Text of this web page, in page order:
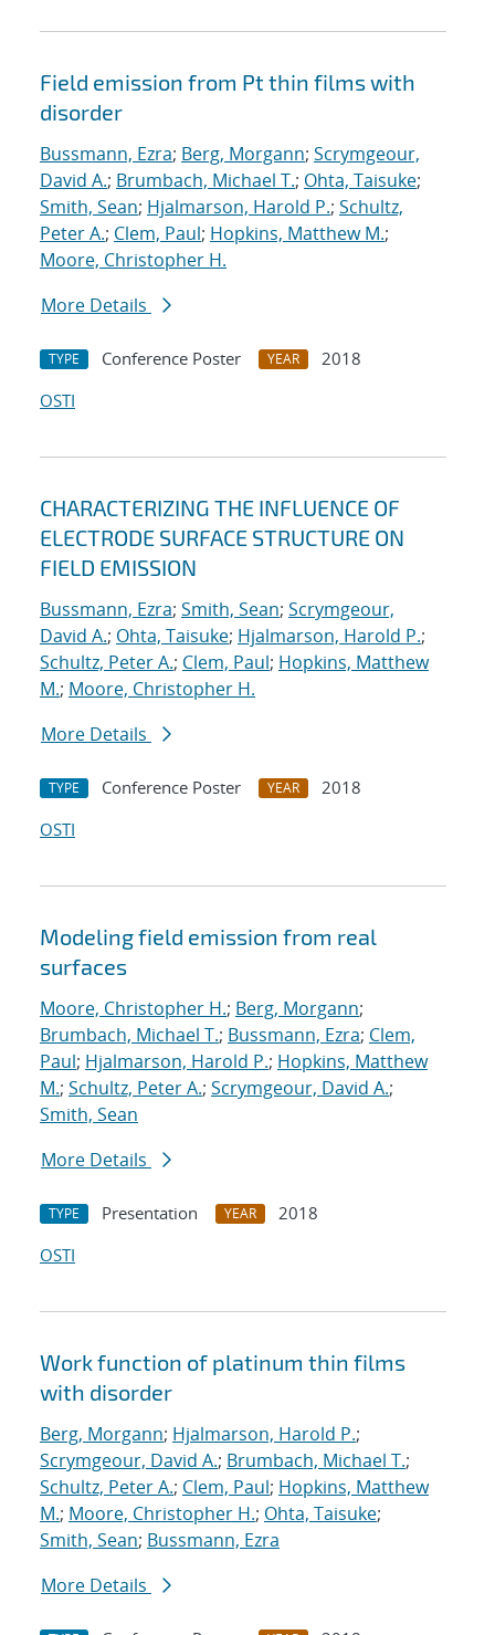
Field emission from Pt thin films with
disorder
Bussmann, Ezra; Berg, Morgann; Scrymgeour,
David A.; Brumbach, Michael T.; Ohta, Taisuke;
Smith, Sean; Hjalmarson, Harold P.; Schultz,
Peter A.; Clem, Paul; Hopkins, Matthew M.;
Moore, Christopher H.
More Details
TYPE Conference Poster YEAR
2018
OSTI
CHARACTERIZING THE INFLUENCE OF
ELECTRODE SURFACE STRUCTURE ON
FIELD EMISSION
Bussmann, Ezra; Smith, Sean; Scrymgeour,
David A.; Ohta, Taisuke; Hjalmarson, Harold P.;
Schultz, Peter A.; Clem, Paul; Hopkins, Matthew
M.; Moore, Christopher H.
More Details
TYPE Conference Poster YEAR
2018
OSTI
Modeling field emission from real
surfaces
Moore, Christopher H.; Berg, Morgann;
Brumbach, Michael T.; Bussmann, Ezra; Clem,
Paul; Hjalmarson, Harold P.; Hopkins, Matthew
M.; Schultz, Peter A.; Scrymgeour, David A.;
Smith, Sean
More Details
TYPE Presentation YEAR
2018
OSTI
Work function of platinum thin films
with disorder
Berg, Morgann; Hjalmarson, Harold P.;
Scrymgeour, David A.; Brumbach, Michael T.;
Schultz, Peter A.; Clem, Paul; Hopkins, Matthew
M.; Moore, Christopher H.; Ohta, Taisuke;
Smith, Sean; Bussmann, Ezra
More Details